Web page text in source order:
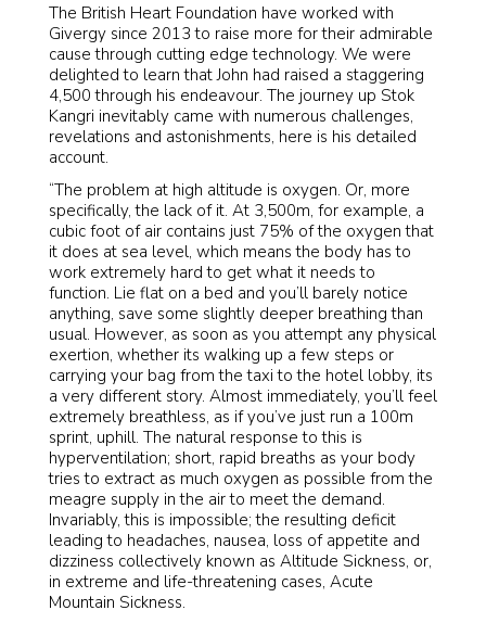
The British Heart Foundation have worked with
Givergy since 2013 to raise more for their admirable
cause through cutting edge technology. We were
delighted to learn that John had raised a staggering
4,500 through his endeavour. The journey up Stok
Kangri inevitably came with numerous challenges,
revelations and astonishments, here is his detailed
account.
“The problem at high altitude is oxygen. Or, more
specifically, the lack of it. At 3,500m, for example, a
cubic foot of air contains just 75% of the oxygen that
it does at sea level, which means the body has to
work extremely hard to get what it needs to
function. Lie flat on a bed and you’ll barely notice
anything, save some slightly deeper breathing than
usual. However, as soon as you attempt any physical
exertion, whether its walking up a few steps or
carrying your bag from the taxi to the hotel lobby, its
a very different story. Almost immediately, you’ll feel
extremely breathless, as if you’ve just run a 100m
sprint, uphill. The natural response to this is
hyperventilation; short, rapid breaths as your body
tries to extract as much oxygen as possible from the
meagre supply in the air to meet the demand.
Invariably, this is impossible; the resulting deficit
leading to headaches, nausea, loss of appetite and
dizziness collectively known as Altitude Sickness, or,
in extreme and life-threatening cases, Acute
Mountain Sickness.